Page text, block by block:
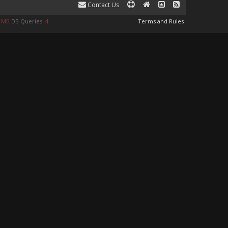
Contact Us
Terms and Rules
DB Queries: 4